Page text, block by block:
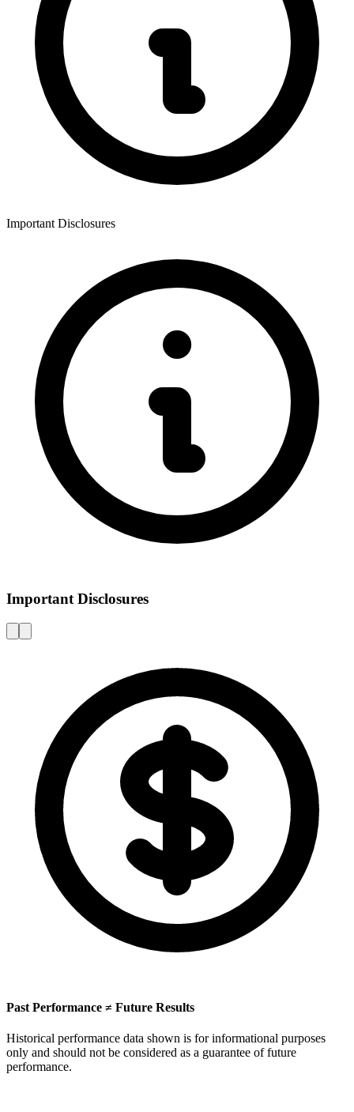
Important Disclosures
Important Disclosures
Past Performance ≠ Future Results
Historical performance data shown is for informational purposes
only and should not be considered as a guarantee of future
performance.